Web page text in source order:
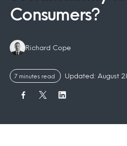
Consumers?
Authors:
Richard Cope
7 minutes read Updated: August